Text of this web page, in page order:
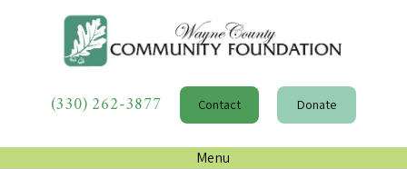
(330) 262-3877 Contact Donate
Menu